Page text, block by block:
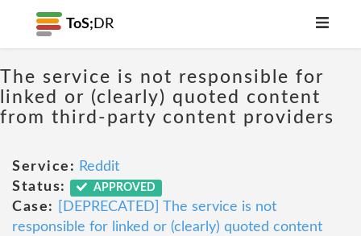
ToS; DR
The service is not responsible for
linked or (clearly) quoted content
from third-party content providers
Service: Reddit
Status:
APPROVED
Case:
[DEPRECATED] The service is not
responsible for linked or (clearly) quoted content